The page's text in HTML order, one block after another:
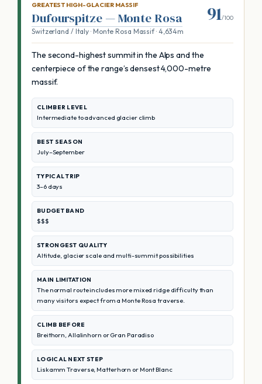
GREATEST HIGH-GLACIER MASSIF
Dufourspitze — Monte Rosa
Switzerland / Italy · Monte Rosa Massif · 4,634m
91/100
The second-highest summit in the Alps and the
centerpiece of the range’s densest 4,000-metre
massif.
CLIMBER LEVEL
Intermediate to advanced glacier climb
BEST SEASON
July–September
TYPICAL TRIP
3–6 days
BUDGET BAND
$$$
STRONGEST QUALITY
Altitude, glacier scale and multi-summit possibilities
MAIN LIMITATION
The normal route includes more mixed ridge difficulty than
many visitors expect from a Monte Rosa traverse.
CLIMB BEFORE
Breithorn, Allalinhorn or Gran Paradiso
LOGICAL NEXT STEP
Liskamm Traverse, Matterhorn or Mont Blanc